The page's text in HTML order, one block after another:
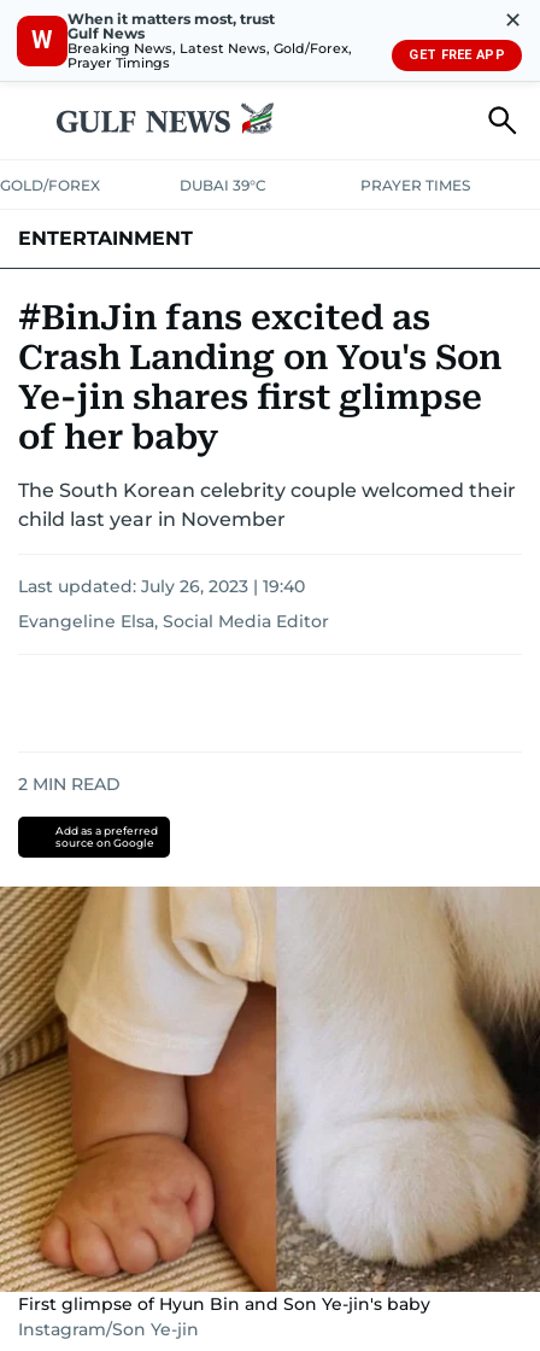
W
When it matters most, trust
Gulf News
Breaking News, Latest News, Gold/Forex,
Prayer Timings
✕
GET FREE APP
GOLD/FOREX DUBAI 39°C PRAYER TIMES
ENTERTAINMENT
#BinJin fans excited as
Crash Landing on You's Son
Ye-jin shares first glimpse
of her baby
The South Korean celebrity couple welcomed their
child last year in November
Last updated: July 26, 2023 | 19:40
Evangeline Elsa, Social Media Editor
2 MIN READ
Add as a preferred
source on Google
First glimpse of Hyun Bin and Son Ye-jin's baby
Instagram/Son Ye-jin